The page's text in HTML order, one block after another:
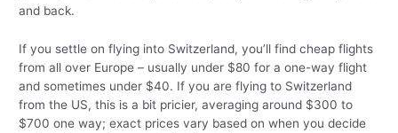
and back.
If you settle on flying into Switzerland, you’ll find cheap flights
from all over Europe – usually under $80 for a one-way flight
and sometimes under $40. If you are flying to Switzerland
from the US, this is a bit pricier, averaging around $300 to
$700 one way; exact prices vary based on when you decide